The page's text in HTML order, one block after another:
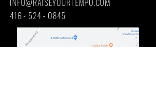
416 - 524 - 0845